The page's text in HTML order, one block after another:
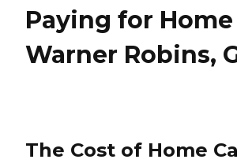
Paying for Home
Warner Robins,
The Cost of Home